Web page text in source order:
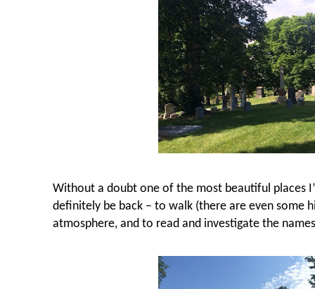
Without a doubt one of the most beautiful places
definitely be back – to walk (there are even some
atmosphere, and to read and investigate the